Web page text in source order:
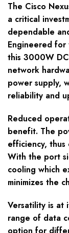
The Cisco
a critical
dependable
Engineered for
this 3000W
network
power supply,
reliability and
Reduced
benefit. The
efficiency,
With the port
cooling which
minimizes the
Versatility is at
range of data